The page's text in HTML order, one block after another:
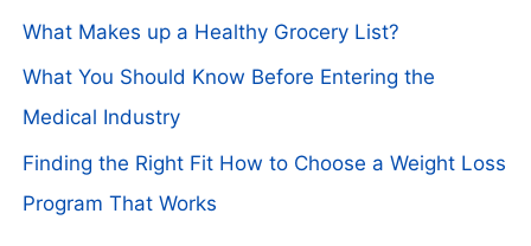
What Makes up a Healthy Grocery List?
What You Should Know Before Entering the
Medical Industry
Finding the Right Fit How to Choose a Weight Loss
Program That Works